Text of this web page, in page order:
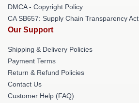
DMCA - Copyright Policy
CA SB657: Supply Chain Transparency Act
Our Support
Shipping & Delivery Policies
Payment Terms
Return & Refund Policies
Contact Us
Customer Help (FAQ)